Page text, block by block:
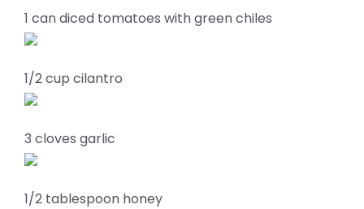
1 can diced tomatoes with green chiles
1/2 cup cilantro
3 cloves garlic
1/2 tablespoon honey